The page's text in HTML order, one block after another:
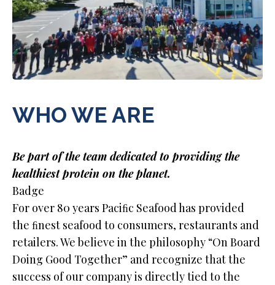
WHO WE ARE
Be part of the team dedicated to providing the
healthiest protein on the planet.
Badge
For over 80 years Paciﬁc Seafood has provided
the ﬁnest seafood to consumers, restaurants and
retailers. We believe in the philosophy “On Board
Doing Good Together” and recognize that the
success of our company is directly tied to the